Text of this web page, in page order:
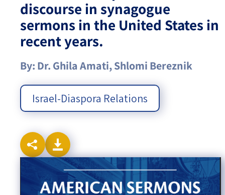
Israel-China Relations
Israel-Diaspora Relations
discourse in synagogue
sermons in the United States in
recent years.
By: Dr. Ghila Amati, Shlomi Bereznik